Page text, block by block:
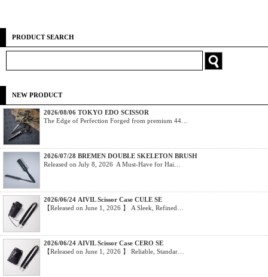
PRODUCT SEARCH
NEW PRODUCT
2026/08/06 TOKYO EDO SCISSOR
The Edge of Perfection Forged from premium 44…
2026/07/28 BREMEN DOUBLE SKELETON BRUSH
Released on July 8, 2026 A Must-Have for Hai…
2026/06/24 AIVIL Scissor Case CULE SE
【Released on June 1, 2026 】 A Sleek, Refined…
2026/06/24 AIVIL Scissor Case CERO SE
【Released on June 1, 2026 】 Reliable, Standar…